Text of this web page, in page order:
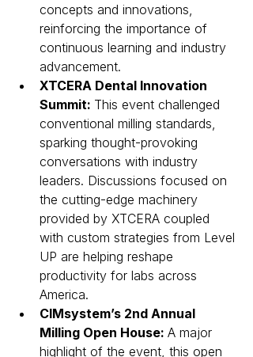
concepts and innovations,
reinforcing the importance of
continuous learning and industry
advancement.
XTCERA Dental Innovation
Summit: This event challenged
conventional milling standards,
sparking thought-provoking
conversations with industry
leaders. Discussions focused on
the cutting-edge machinery
provided by XTCERA coupled
with custom strategies from Level
UP are helping reshape
productivity for labs across
America.
CIMsystem’s 2nd Annual
Milling Open House: A major
highlight of the event, this open